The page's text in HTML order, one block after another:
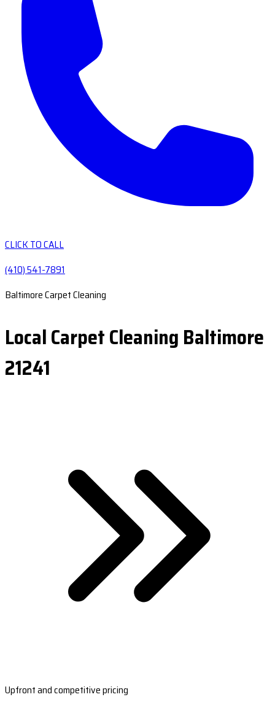
CLICK TO CALL
(410) 541-7891
Baltimore Carpet Cleaning
Local Carpet Cleaning Baltimore
21241
Upfront and competitive pricing